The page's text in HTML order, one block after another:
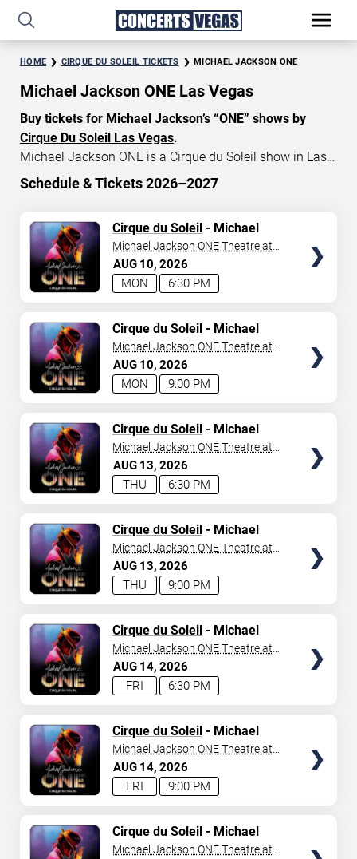
HOME CIRQUE DU SOLEIL TICKETS MICHAEL JACKSON ONE
Michael Jackson ONE Las Vegas
Buy tickets for Michael Jackson’s “ONE” shows by
Cirque Du Soleil Las Vegas.
Michael Jackson ONE is a Cirque du Soleil show in Las
Vegas that celebrates the music and artistry of the late
$155. Don’t miss your chance to watch the beautiful
show MJ “ONE” atMandalay Bay in Las Vegas
Aug 10, 2026
END DATE
SEARCH
Schedule & Tickets 2026–2027
AUG 10 2026
6:30 PM
MON
Cirque du Soleil- Michael
Jackson: ONE
Michael Jackson ONE Theatre at
Mandalay Bay Resort
AUG 10 2026
9:00 PM
MON
Cirque du Soleil- Michael
Jackson: ONE
Michael Jackson ONE Theatre at
Mandalay Bay Resort
AUG 13 2026
6:30 PM
THU
Cirque du Soleil- Michael
Jackson: ONE
Michael Jackson ONE Theatre at
Mandalay Bay Resort
AUG 13 2026
9:00 PM
THU
Cirque du Soleil- Michael
Jackson: ONE
Michael Jackson ONE Theatre at
Mandalay Bay Resort
AUG 14 2026
6:30 PM
FRI
Cirque du Soleil- Michael
Jackson: ONE
Michael Jackson ONE Theatre at
Mandalay Bay Resort
AUG 14 2026
9:00 PM
FRI
Cirque du Soleil- Michael
Jackson: ONE
Michael Jackson ONE Theatre at
Mandalay Bay Resort
Cirque du Soleil- Michael
Jackson: ONE
Michael Jackson ONE Theatre at